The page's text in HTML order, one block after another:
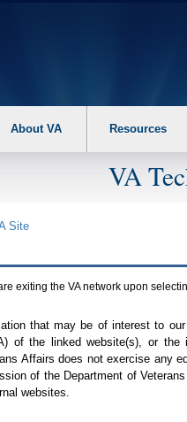
About VA Resources
VA
Site
exiting the VAnetwork upon
that may be of interest to
) of the linked website(s), or the
Affairs does not exercise any
of the Department of
websites.